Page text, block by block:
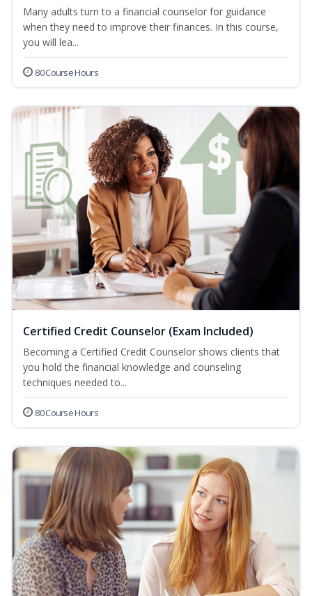
Many adults turn to a financial counselor for guidance
when they need to improve their finances. In this course,
you will lea...
80 Course Hours
Certified Credit Counselor (Exam Included)
Becoming a Certified Credit Counselor shows clients that
you hold the financial knowledge and counseling
techniques needed to...
80 Course Hours